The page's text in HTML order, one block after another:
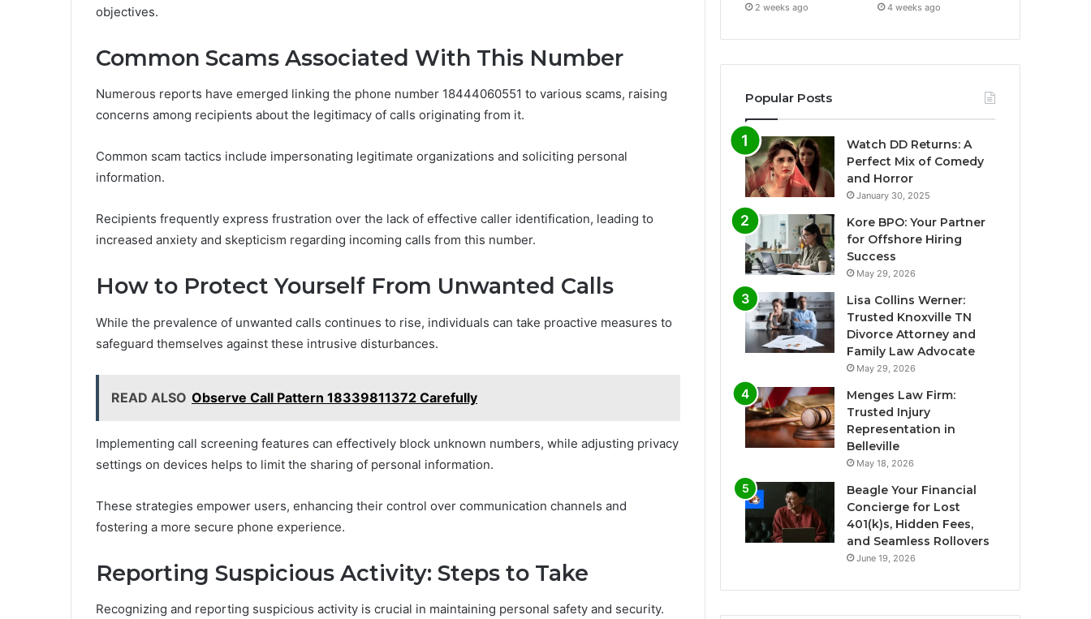
objectives.
Common Scams Associated With This Number
Numerous reports have emerged linking the phone number 18444060551 to various scams, raising
concerns among recipients about the legitimacy of calls originating from it.
Common scam tactics include impersonating legitimate organizations and soliciting personal
information.
Recipients frequently express frustration over the lack of effective caller identification, leading to
increased anxiety and skepticism regarding incoming calls from this number.
How to Protect Yourself From Unwanted Calls
While the prevalence of unwanted calls continues to rise, individuals can take proactive measures to
safeguard themselves against these intrusive disturbances.
READ ALSO Observe Call Pattern 18339811372 Carefully
Implementing call screening features can effectively block unknown numbers, while adjusting privacy
settings on devices helps to limit the sharing of personal information.
These strategies empower users, enhancing their control over communication channels and
fostering a more secure phone experience.
Reporting Suspicious Activity: Steps to Take
Recognizing and reporting suspicious activity is crucial in maintaining personal safety and security.
2 weeks ago 4 weeks ago
Popular Posts
Watch DD Returns: A
Perfect Mix of Comedy
and Horror
January 30, 2025
Kore BPO: Your Partner
for Offshore Hiring
Success
May 29, 2026
Lisa Collins Werner:
Trusted Knoxville TN
Divorce Attorney and
Family Law Advocate
May 29, 2026
Menges Law Firm:
Trusted Injury
Representation in
Belleville
May 18, 2026
Beagle Your Financial
Concierge for Lost
401(k)s, Hidden Fees,
and Seamless Rollovers
June 19, 2026